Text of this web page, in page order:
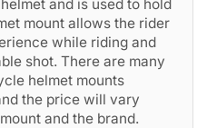
and is used to hold
mount allows the rider
while riding and
shot. There are many
helmet mounts
the price will vary
and the brand.